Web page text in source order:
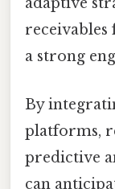
a strong
By
platforms,
predictive
can